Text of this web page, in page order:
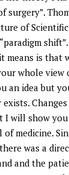
surgery”.
of
means is that
whole
an idea but
I will show
medicine.
was a
and the